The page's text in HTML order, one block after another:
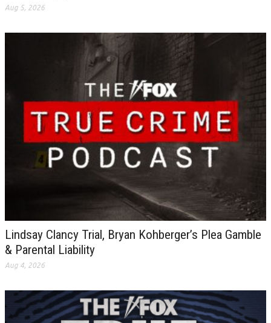
Aug 5, 2026
Lindsay Clancy Trial, Bryan Kohberger’s Plea Gamble
& Parental Liability
Aug 4, 2026